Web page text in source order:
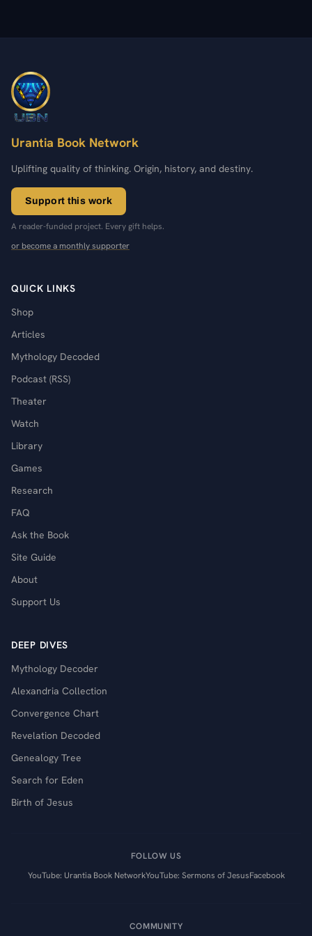
Urantia Book Network
Uplifting quality of thinking. Origin, history, and destiny.
Support this work
A reader-funded project. Every gift helps.
or become a monthly supporter
QUICK LINKS
Shop
Articles
Mythology Decoded
Podcast (RSS)
Theater
Watch
Library
Games
Research
FAQ
Ask the Book
Site Guide
About
Support Us
DEEP DIVES
Mythology Decoder
Alexandria Collection
Convergence Chart
Revelation Decoded
Genealogy Tree
Search for Eden
Birth of Jesus
FOLLOW US
YouTube: Urantia Book NetworkYouTube: Sermons of JesusFacebook
COMMUNITY